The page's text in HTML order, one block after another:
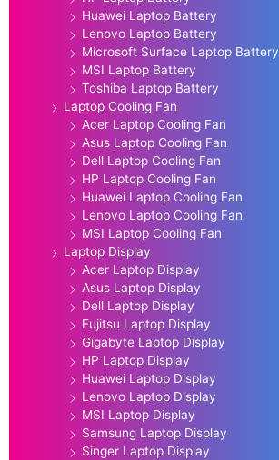
Huawei Laptop Battery
Lenovo Laptop Battery
Microsoft Surface Laptop Battery
MSI Laptop Battery
Toshiba Laptop Battery
Laptop Cooling Fan
Acer Laptop Cooling Fan
Asus Laptop Cooling Fan
Dell Laptop Cooling Fan
HP Laptop Cooling Fan
Huawei Laptop Cooling Fan
Lenovo Laptop Cooling Fan
MSI Laptop Cooling Fan
Laptop Display
Acer Laptop Display
Asus Laptop Display
Dell Laptop Display
Fujitsu Laptop Display
Gigabyte Laptop Display
HP Laptop Display
Huawei Laptop Display
Lenovo Laptop Display
MSI Laptop Display
Samsung Laptop Display
Singer Laptop Display